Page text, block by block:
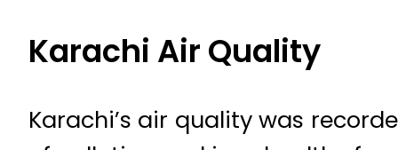
Karachi Air Quality
Karachi’s air quality was